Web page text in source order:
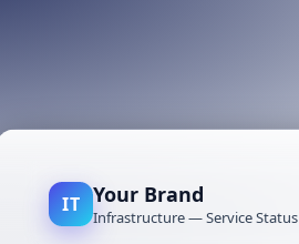
IT Your Brand
Infrastructure — Service Status